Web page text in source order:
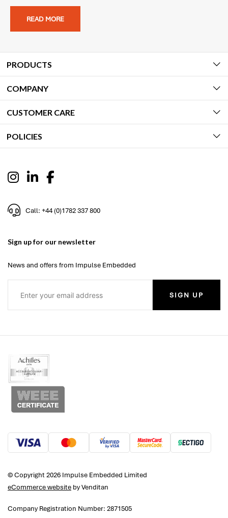
READ MORE
PRODUCTS
COMPANY
CUSTOMER CARE
POLICIES
Call: +44 (0)1782 337 800
Sign up for our newsletter
News and offers from Impulse Embedded
SIGN UP
© Copyright 2026 Impulse Embedded Limited
eCommerce website by Venditan
Company Registration Number: 2871505